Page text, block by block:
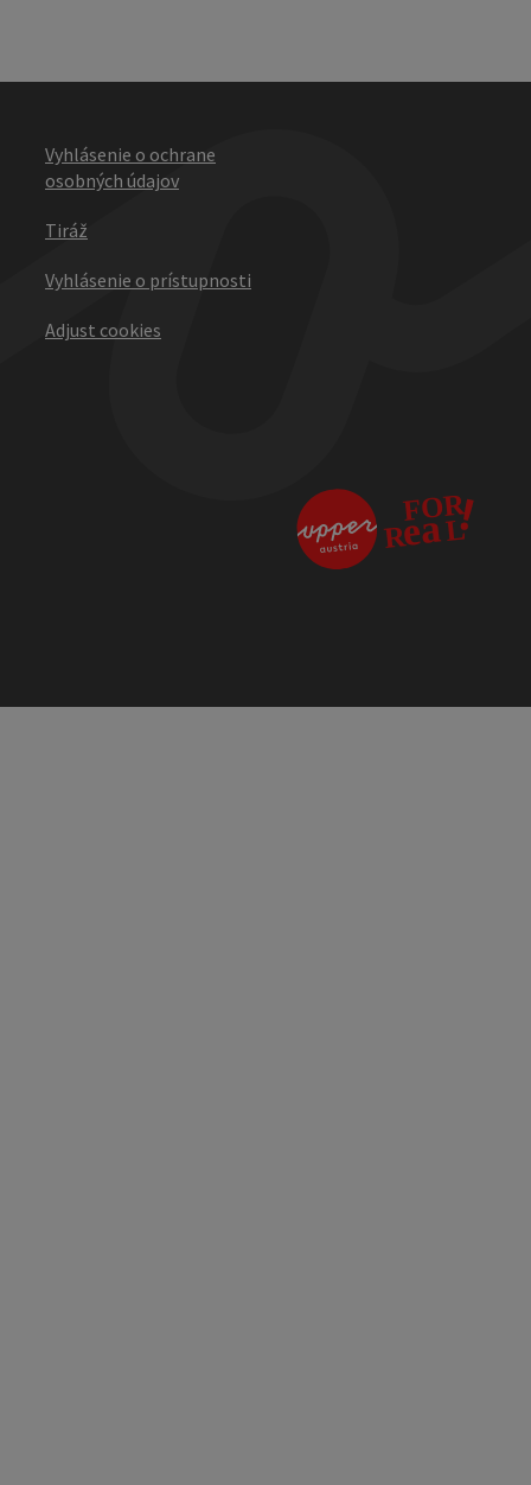
Vyhlásenie o ochrane
osobných údajov
Tiráž
Vyhlásenie o prístupnosti
Adjust cookies